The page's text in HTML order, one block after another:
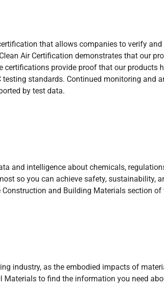
that allows companies to verify
Air Certification demonstrates that our
provide proof that our products
standards. Continued monitoring and
by test data.
and intelligence about chemicals,
so you can achieve safety, sustainability,
and Building Materials section of
industry, as the embodied impacts of
to find the information you need